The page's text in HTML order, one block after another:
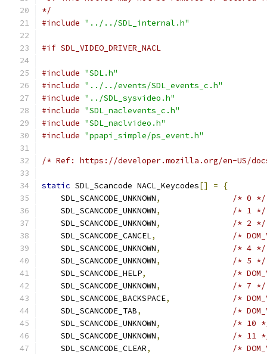
*/
#include "../../SDL_internal.h"
#if SDL_VIDEO_DRIVER_NACL
#include "SDL.h"
#include "../../events/SDL_events_c.h"
#include "../SDL_sysvideo.h"
#include "SDL_naclevents_c.h"
#include "SDL_naclvideo.h"
#include "ppapi_simple/ps_event.h"
/* Ref: https://developer.mozilla.org/en-US/
static SDL_Scancode NACL_Keycodes[] =
{
    SDL_SCANCODE_UNKNOWN
,
/* 0 */
    SDL_SCANCODE_UNKNOWN
,
/* 1 */
    SDL_SCANCODE_UNKNOWN
,
/* 2 */
    SDL_SCANCODE_CANCEL
,
/*
    SDL_SCANCODE_UNKNOWN
,
/* 4 */
    SDL_SCANCODE_UNKNOWN
,
/* 5 */
    SDL_SCANCODE_HELP
,
/*
    SDL_SCANCODE_UNKNOWN
,
/* 7 */
    SDL_SCANCODE_BACKSPACE
,
/*
    SDL_SCANCODE_TAB
,
/*
    SDL_SCANCODE_UNKNOWN
,
/* 10
    SDL_SCANCODE_UNKNOWN
,
/* 11
    SDL_SCANCODE_CLEAR
,
/*